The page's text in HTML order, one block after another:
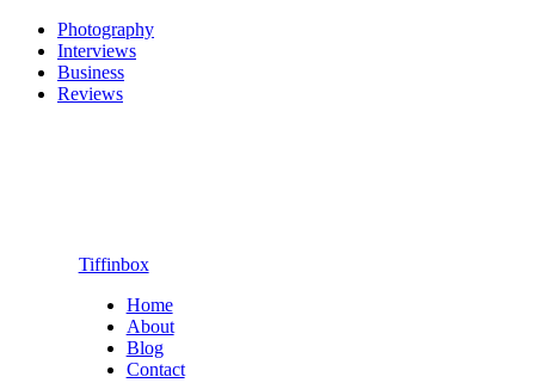
Photography
Interviews
Business
Reviews
Tiffinbox
Home
About
Blog
Contact